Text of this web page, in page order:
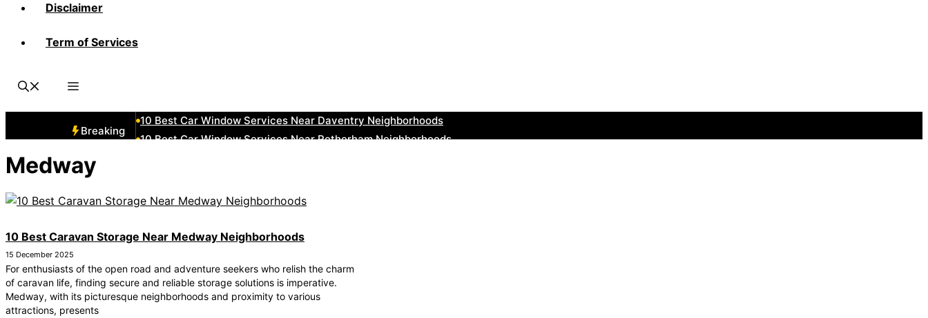
Disclaimer
Term of Services
Breaking
10 Best Car Window Services Near Daventry Neighborhoods
10 Best Car Window Services Near Rotherham Neighborhoods
10 Best Car Window Services Near City of London Neighborhoods
Medway
10 Best Caravan Storage Near Medway Neighborhoods
15 December 2025
For enthusiasts of the open road and adventure seekers who relish the charm
of caravan life, finding secure and reliable storage solutions is imperative.
Medway, with its picturesque neighborhoods and proximity to various
attractions, presents